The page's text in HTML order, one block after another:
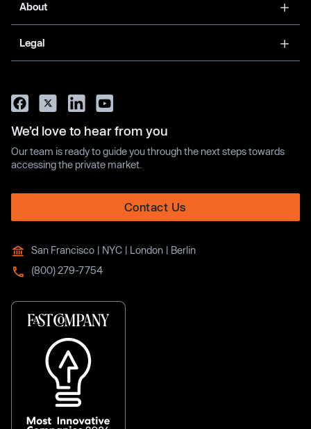
About
Legal
We’d love to hear from you
Our team is ready to guide you through the next steps towards
accessing the private market.
Contact Us
San Francisco | NYC | London | Berlin
(800) 279-7754